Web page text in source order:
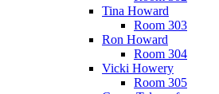
Tina Howard
Room 303
Ron Howard
Room 304
Vicki Howery
Room 305